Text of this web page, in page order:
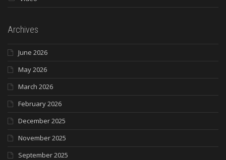
Archives
June 2026
May 2026
March 2026
February 2026
December 2025
November 2025
September 2025